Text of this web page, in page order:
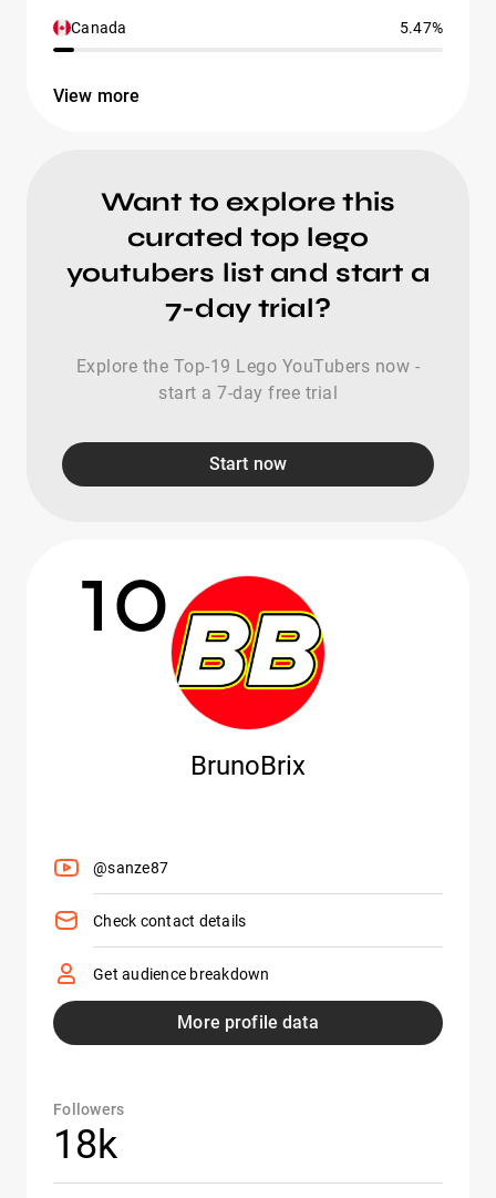
Canada 5.47%
View more
Want to explore this
curated top lego
youtubers list and start a
7-day trial?
Explore the Top-19 Lego YouTubers now -
start a 7-day free trial
Start now
10
BrunoBrix
@sanze87
Check contact details
Get audience breakdown
More profile data
Followers
18k